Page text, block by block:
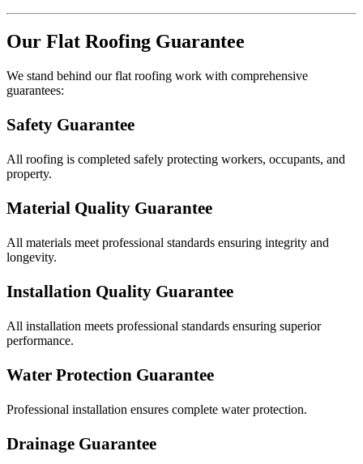
Our Flat Roofing Guarantee
We stand behind our flat roofing work with comprehensive
guarantees:
Safety Guarantee
All roofing is completed safely protecting workers, occupants, and
property.
Material Quality Guarantee
All materials meet professional standards ensuring integrity and
longevity.
Installation Quality Guarantee
All installation meets professional standards ensuring superior
performance.
Water Protection Guarantee
Professional installation ensures complete water protection.
Drainage Guarantee